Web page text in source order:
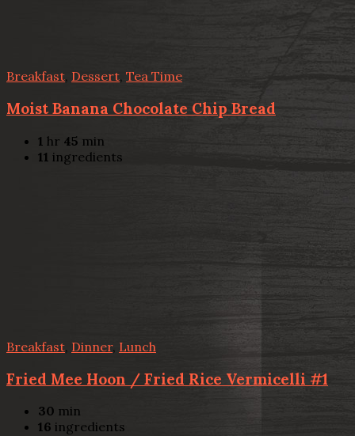
Breakfast, Dessert, Tea Time
Moist Banana Chocolate Chip Bread
1 hr 45 min
11 ingredients
Breakfast Dinner, Lunch
Fried Mee Hoon / Fried Rice Vermicelli #1
30 min
16 ingredients